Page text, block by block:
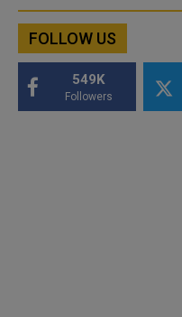
FOLLOW US
549K
Followers